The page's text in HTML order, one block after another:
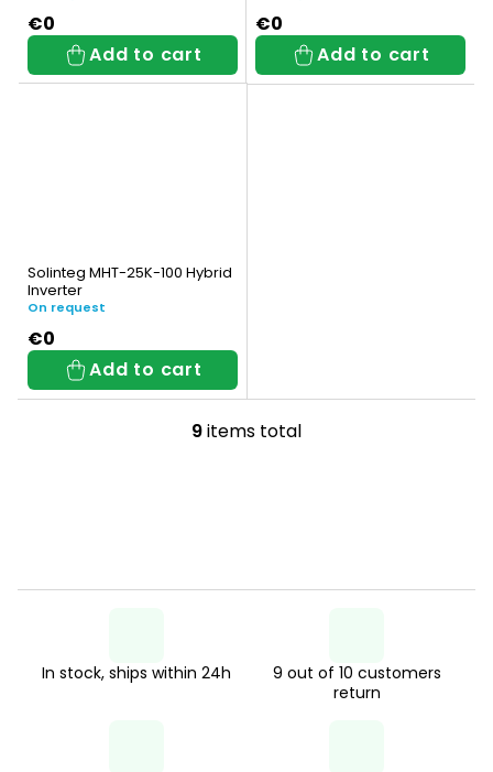
€0
Add to cart
€0
Add to cart
Solinteg MHT-25K-100 Hybrid
Inverter
On request
€0
Add to cart
L
i
9items total
In stock, ships within 24h
9 out of 10 customers
return